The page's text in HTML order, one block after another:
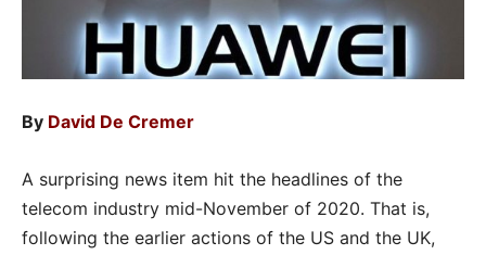
By David De Cremer
A surprising news item hit the headlines of the
telecom industry mid-November of 2020. That is,
following the earlier actions of the US and the UK,